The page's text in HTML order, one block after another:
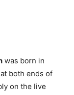
was born in
both ends of
on the live